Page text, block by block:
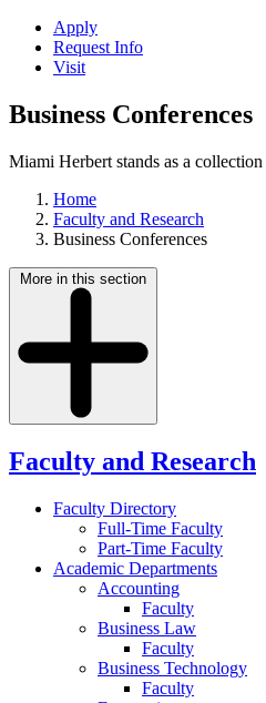
Apply
Request Info
Visit
Business Conferences
Miami Herbert stands as a
Home
Faculty and Research
Business Conferences
More in this section
Faculty and Research
Faculty Directory
Full-Time Faculty
Part-Time Faculty
Academic Departments
Accounting
Faculty
Business Law
Faculty
Business Technology
Faculty